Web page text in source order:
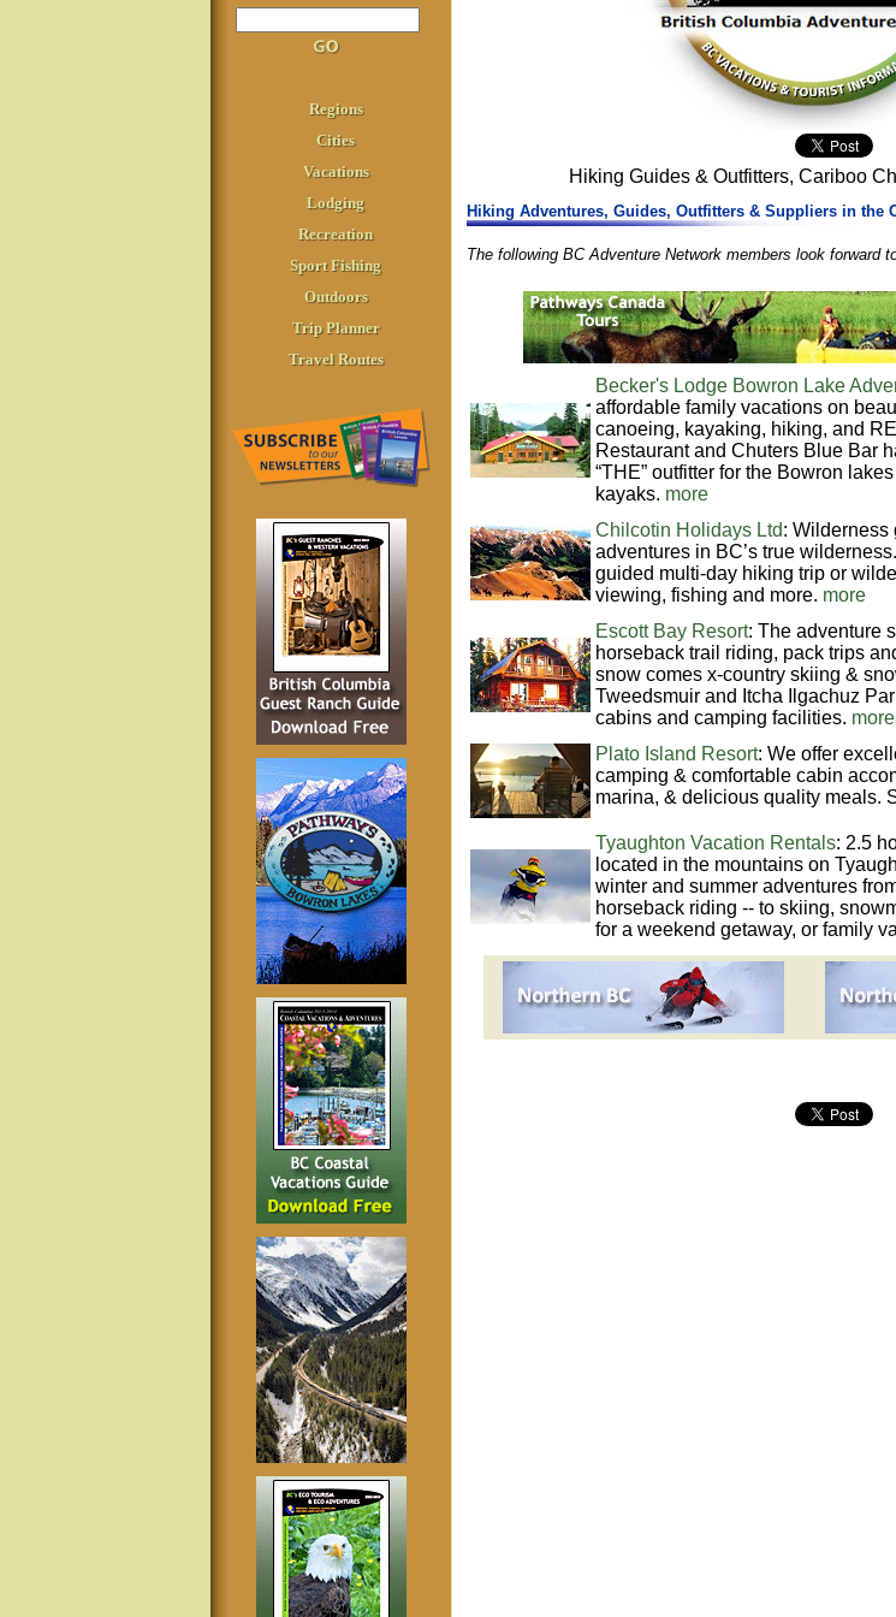
Regions
Cities
Vacations
Lodging
Recreation
Sport Fishing
Outdoors
Trip Planner
Travel Routes
Hiking Guides & Outfitters, Cariboo
Hiking Adventures, Guides, Outfitters & Suppliers in the
The following BC Adventure Network members look forward
Becker's Lodge Bowron Lake
affordable family vacations on
canoeing, kayaking, hiking, and
Restaurant and Chuters Blue Bar
“THE” outfitter for the Bowron
kayaks. more
Chilcotin Holidays Ltd: Wilderness
adventures in BC’s true
guided multi-day hiking trip or
viewing, fishing and more. more
Escott Bay Resort: The adventure
horseback trail riding, pack trips
snow comes x-country skiing &
Tweedsmuir and Itcha Ilgachuz
cabins and camping facilities. more
Plato Island Resort: We offer
camping & comfortable cabin
marina, & delicious quality meals.
Tyaughton Vacation Rentals: 2.5
located in the mountains on
winter and summer adventures
horseback riding -- to skiing,
for a weekend getaway, or family